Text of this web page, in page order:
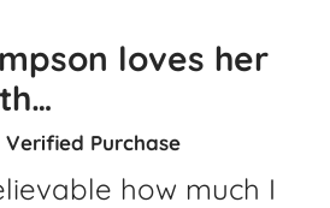
loves her
Verified Purchase
how much I